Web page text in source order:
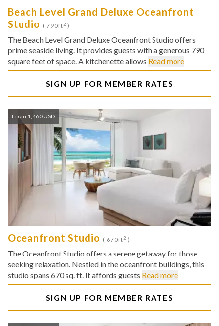
Beach Level Grand Deluxe Oceanfront
Studio ( 790ft2 )
The Beach Level Grand Deluxe Oceanfront Studio offers
prime seaside living. It provides guests with a generous 790
square feet of space. A kitchenette allows Read more
SIGN UP FOR MEMBER RATES
From 1,460 USD
Oceanfront Studio ( 670ft2 )
The Oceanfront Studio offers a serene getaway for those
seeking relaxation. Nestled in the oceanfront buildings, this
studio spans 670 sq. ft. It affords guests Read more
SIGN UP FOR MEMBER RATES